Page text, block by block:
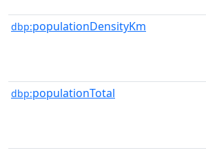
dbp:populationDensityKm
dbp:populationTotal